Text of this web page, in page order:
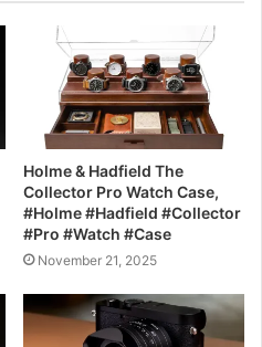
Holme & Hadfield The
Collector Pro Watch Case,
#Holme #Hadfield #Collector
#Pro #Watch #Case
November 21, 2025